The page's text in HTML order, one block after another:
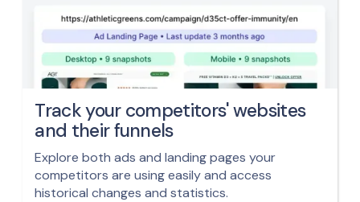
Track your competitors' websites
and their funnels
Explore both ads and landing pages your
competitors are using easily and access
historical changes and statistics.